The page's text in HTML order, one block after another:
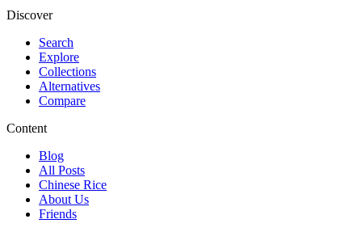
Discover
Search
Explore
Collections
Alternatives
Compare
Content
Blog
All Posts
Chinese Rice
About Us
Friends